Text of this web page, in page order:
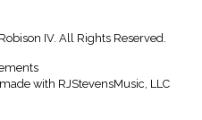
IV. All Rights Reserved.
with RJStevensMusic, LLC